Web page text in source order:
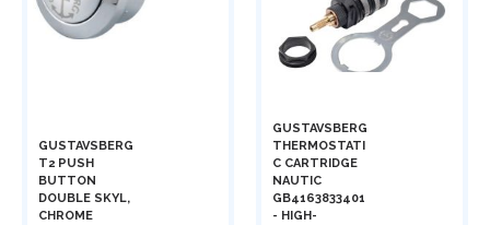
GUSTAVSBERG
T2 PUSH
BUTTON
DOUBLE SKYL,
CHROME
GUSTAVSBERG
THERMOSTATI
C CARTRIDGE
NAUTIC
GB4163833401
- HIGH-